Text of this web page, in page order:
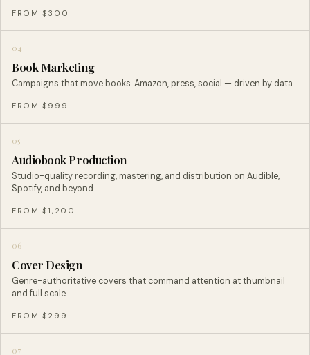
FROM $300
04
Book Marketing
Campaigns that move books. Amazon, press, social — driven by data.
FROM $999
05
Audiobook Production
Studio-quality recording, mastering, and distribution on Audible,
Spotify, and beyond.
FROM $1,200
06
Cover Design
Genre-authoritative covers that command attention at thumbnail
and full scale.
FROM $299
07